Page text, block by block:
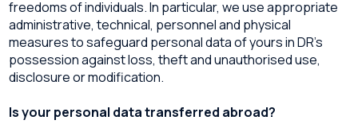
freedoms of individuals. In particular, we use appropriate
administrative, technical, personnel and physical
measures to safeguard personal data of yours in DR’s
possession against loss, theft and unauthorised use,
disclosure or modification.
Is your personal data transferred abroad?